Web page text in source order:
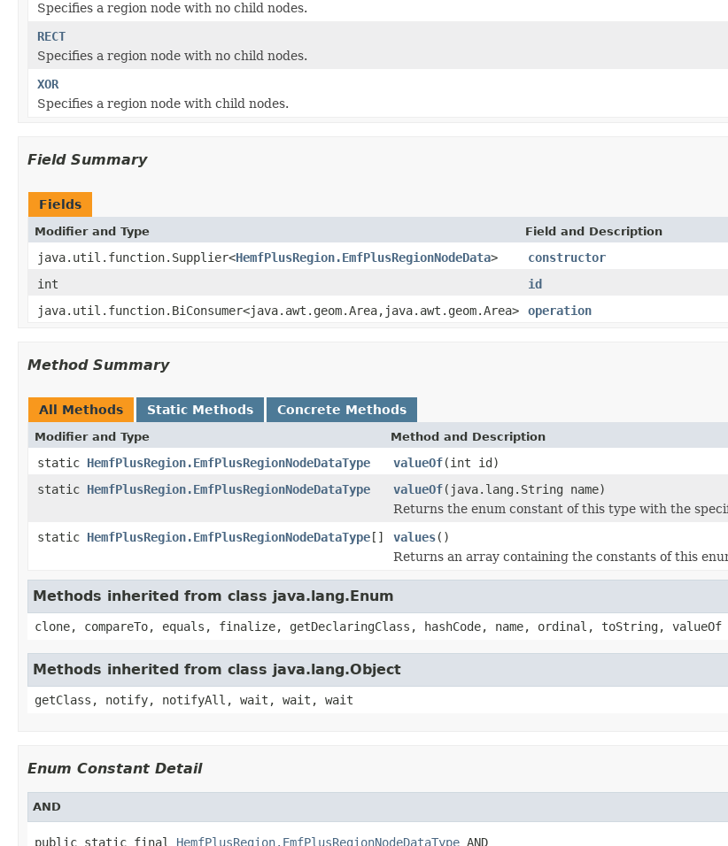
Specifies a region node with no child nodes.
RECT
Specifies a region node with no child nodes.
XOR
Specifies a region node with child nodes.
Field Summary
Fields
Modifier and Type Field and Description
java.util.function.Supplier<HemfPlusRegion.EmfPlusRegionNodeData>
constructor
int
id
java.util.function.BiConsumer<java.awt.geom.Area,java.awt.geom.Area>
operation
Method Summary
All Methods Static Methods Concrete Methods
Modifier and Type Method and Description
static HemfPlusRegion.EmfPlusRegionNodeDataType valueOf(int id)
static HemfPlusRegion.EmfPlusRegionNodeDataType valueOf(java.lang.String name)
Returns the enum constant of this type with the
static HemfPlusRegion.EmfPlusRegionNodeDataType[] values()
Returns an array containing the constants of this
Methods inherited from class java.lang.Enum
clone, compareTo, equals, finalize, getDeclaringClass, hashCode, name, ordinal, toString, valueOf
Methods inherited from class java.lang.Object
getClass, notify, notifyAll, wait, wait, wait
Enum Constant Detail
AND
public static final HemfPlusRegion.EmfPlusRegionNodeDataType AND